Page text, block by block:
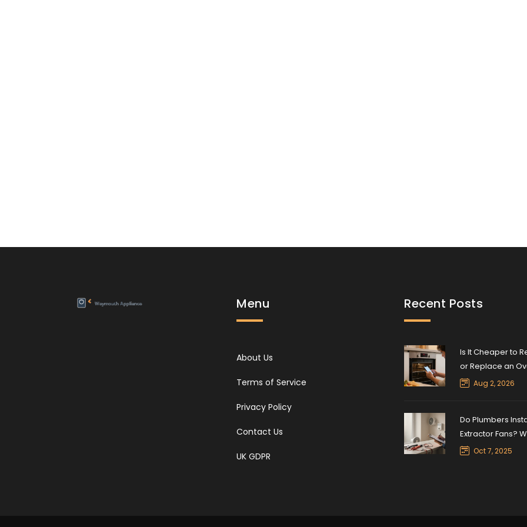
Menu
About Us
Terms of Service
Privacy Policy
Contact Us
UK GDPR
Recent Posts
Is It Cheaper to
or Replace an
The 50% Rule
Aug 2, 2026
Do Plumbers
Extractor Fans?
You Need to Know
Oct 7, 2025